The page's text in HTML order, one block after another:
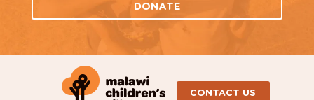
DONATE
CONTACT US